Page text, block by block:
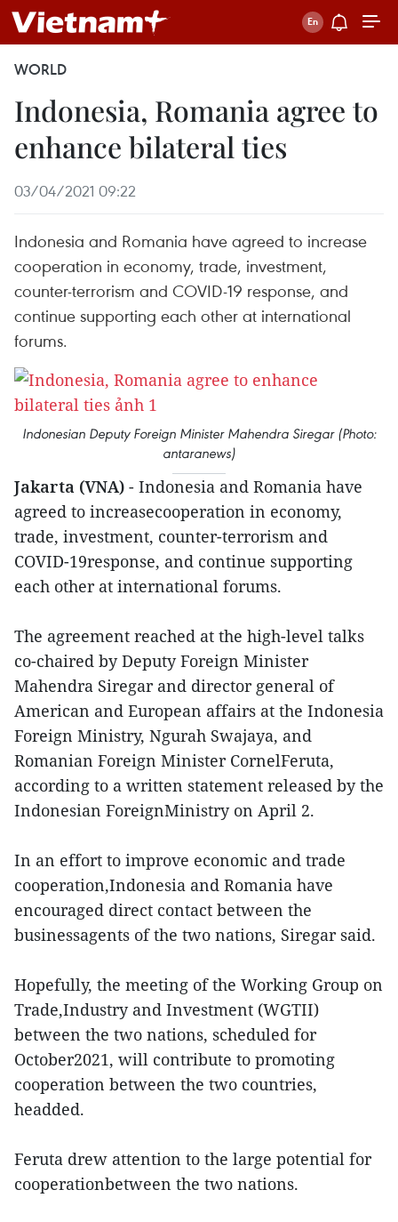
WORLD
Indonesia, Romania agree to
enhance bilateral ties
03/04/2021 09:22
Indonesia and Romania have agreed to increase
cooperation in economy, trade, investment,
counter-terrorism and COVID-19 response, and
continue supporting each other at international
forums.
Indonesian Deputy Foreign Minister Mahendra Siregar (Photo:
antaranews)
Jakarta (VNA) - Indonesia and Romania have
agreed to increasecooperation in economy,
trade, investment, counter-terrorism and
COVID-19response, and continue supporting
each other at international forums.
The agreement reached at the high-level talks
co-chaired by Deputy Foreign Minister
Mahendra Siregar and director general of
American and European affairs at the Indonesia
Foreign Ministry, Ngurah Swajaya, and
Romanian Foreign Minister CornelFeruta,
according to a written statement released by the
Indonesian ForeignMinistry on April 2.
In an effort to improve economic and trade
cooperation,Indonesia and Romania have
encouraged direct contact between the
businessagents of the two nations, Siregar said.
Hopefully, the meeting of the Working Group on
Trade,Industry and Investment (WGTII)
between the two nations, scheduled for
October2021, will contribute to promoting
cooperation between the two countries,
headded.
Feruta drew attention to the large potential for
cooperationbetween the two nations.